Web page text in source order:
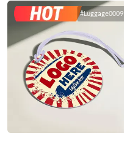
#Luggage0009